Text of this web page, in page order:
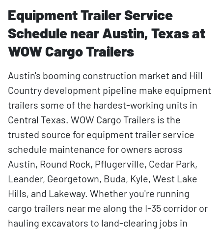
Equipment Trailer Service
Schedule near Austin, Texas at
WOW Cargo Trailers
Austin's booming construction market and Hill
Country development pipeline make equipment
trailers some of the hardest-working units in
Central Texas. WOW Cargo Trailers is the
trusted source for equipment trailer service
schedule maintenance for owners across
Austin, Round Rock, Pflugerville, Cedar Park,
Leander, Georgetown, Buda, Kyle, West Lake
Hills, and Lakeway. Whether you're running
cargo trailers near me along the I-35 corridor or
hauling excavators to land-clearing jobs in